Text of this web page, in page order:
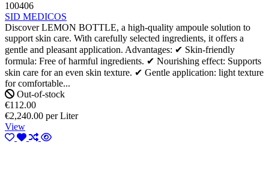
100406
SID MEDICOS
Discover LEMON BOTTLE, a high-quality ampoule solution to
support skin care. With carefully selected ingredients, it offers a
gentle and pleasant application. Advantages: ✔ Skin-friendly
formula: Free of harmful ingredients. ✔ Nourishing effect: Supports
skin care for an even skin texture. ✔ Gentle application: light texture
for comfortable...
Out-of-stock
€112.00
€2,240.00 per Liter
View